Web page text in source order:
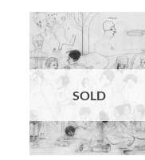
SOLD